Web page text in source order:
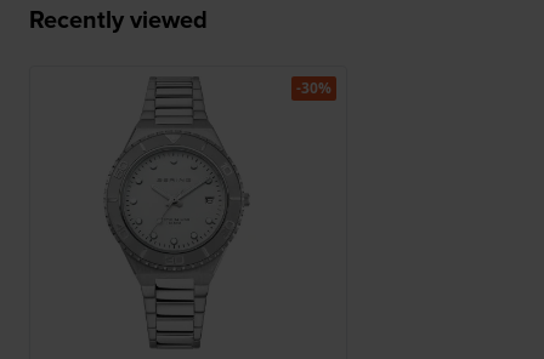
Recently viewed
-30%